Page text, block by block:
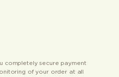
completely secure payment
of your order at all